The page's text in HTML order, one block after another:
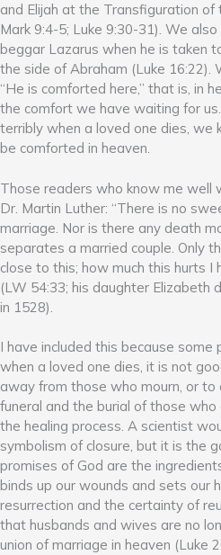
and Elijah at the Transfiguration
Mark 9:4-5; Luke 9:30-31). We
beggar Lazarus when he is taken
the side of Abraham (Luke 16:22).
“He is comforted here,” that is, in
the comfort we have waiting for
terribly when a loved one dies,
be comforted in heaven.
Those readers who know me well
Dr. Martin Luther: “There is no
marriage. Nor is there any death
separates a married couple. Only
close to this; how much this hurts I
(LW 54:33; his daughter Elizabeth
in 1528).
I have included this because
when a loved one dies, it is not
away from those who mourn, or to
funeral and the burial of those
the healing process. A scientist
symbolism of closure, but it is the
promises of God are the
binds up our wounds and sets our
resurrection and the certainty of
that husbands and wives are no
union of marriage in heaven (Luke